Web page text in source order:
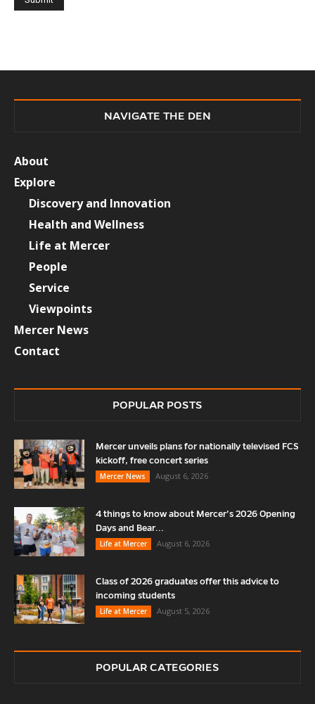
NAVIGATE THE DEN
About
Explore
Discovery and Innovation
Health and Wellness
Life at Mercer
People
Service
Viewpoints
Mercer News
Contact
POPULAR POSTS
Mercer unveils plans for nationally televised FCS
kickoff, free concert series
Mercer News
August 6, 2026
4 things to know about Mercer’s 2026 Opening
Days and Bear...
Life at Mercer
August 6, 2026
Class of 2026 graduates offer this advice to
incoming students
Life at Mercer
August 5, 2026
POPULAR CATEGORIES